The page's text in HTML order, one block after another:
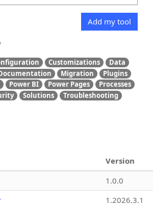
Add my tool
Customizations
Data
Migration
Plugins
Power BI Power Pages
Processes
Solutions
Troubleshooting
Version
1.0.0
1.2026.3.1